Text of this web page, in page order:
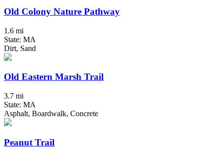
Old Colony Nature Pathway
1.6 mi
State: MA
Dirt, Sand
Old Eastern Marsh Trail
3.7 mi
State: MA
Asphalt, Boardwalk, Concrete
Peanut Trail